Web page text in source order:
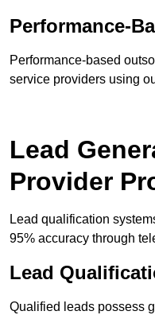
Performance-
Performance-based
service providers using
Lead
Provider
Lead qualification
95% accuracy through
Lead
Qualified leads possess